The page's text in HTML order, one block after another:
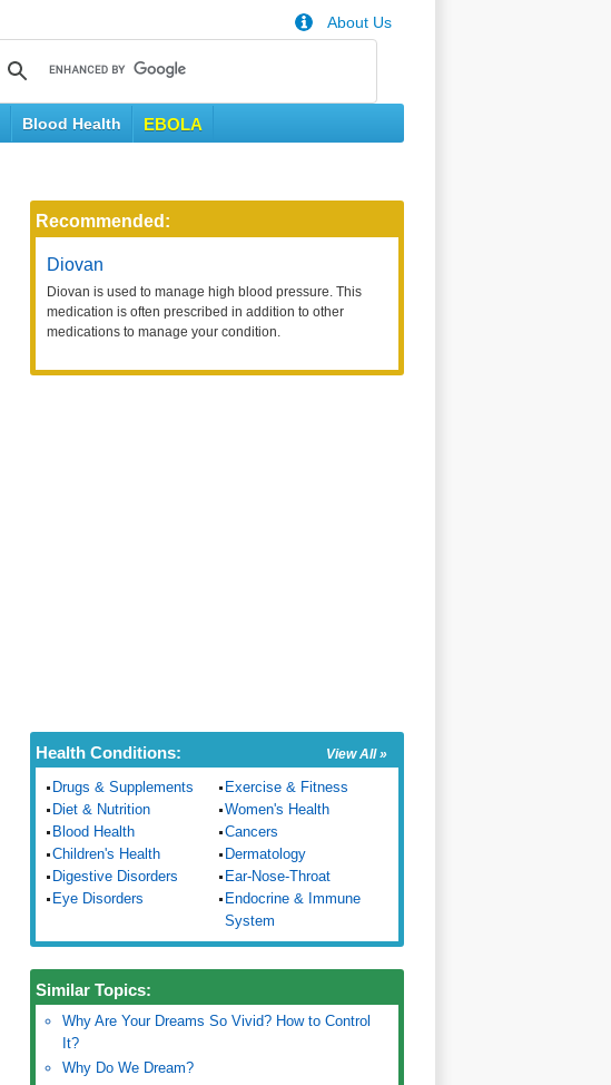
About Us
Blood Health EBOLA
Recommended:
Diovan
Diovan is used to manage high blood pressure. This
medication is often prescribed in addition to other
medications to manage your condition.
View All »
Health Conditions:
Drugs & Supplements
Exercise & Fitness
Diet & Nutrition
Women's Health
Blood Health
Cancers
Children's Health
Dermatology
Digestive Disorders
Ear-Nose-Throat
Eye Disorders
Endocrine & Immune
System
Similar Topics:
Why Are Your Dreams So Vivid? How to Control
It?
Why Do We Dream?